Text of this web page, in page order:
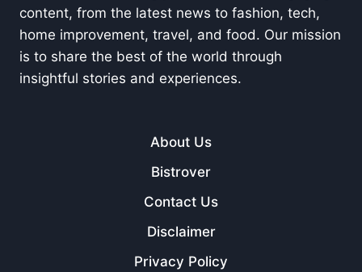
content, from the latest news to fashion, tech,
home improvement, travel, and food. Our mission
is to share the best of the world through
insightful stories and experiences.
About Us
Bistrover
Contact Us
Disclaimer
Privacy Policy